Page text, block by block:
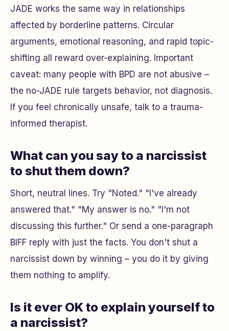
JADE works the same way in relationships
affected by borderline patterns. Circular
arguments, emotional reasoning, and rapid topic-
shifting all reward over-explaining. Important
caveat: many people with BPD are not abusive –
the no-JADE rule targets behavior, not diagnosis.
If you feel chronically unsafe, talk to a trauma-
informed therapist.
What can you say to a narcissist
to shut them down?
Short, neutral lines. Try "Noted." "I've already
answered that." "My answer is no." "I'm not
discussing this further." Or send a one-paragraph
BIFF reply with just the facts. You don't shut a
narcissist down by winning – you do it by giving
them nothing to amplify.
Is it ever OK to explain yourself to
a narcissist?